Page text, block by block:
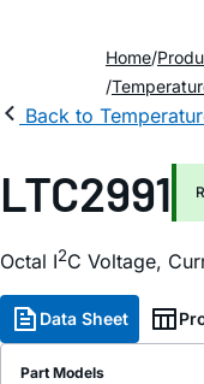
Home
Back to
LTC2991
Octal I2C Voltage,
Data Sheet
Part Models